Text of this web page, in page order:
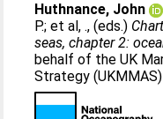
Huthnance, John
P.;et al, ., (eds.)
seas, chapter 2:
behalf of the UK
Strategy